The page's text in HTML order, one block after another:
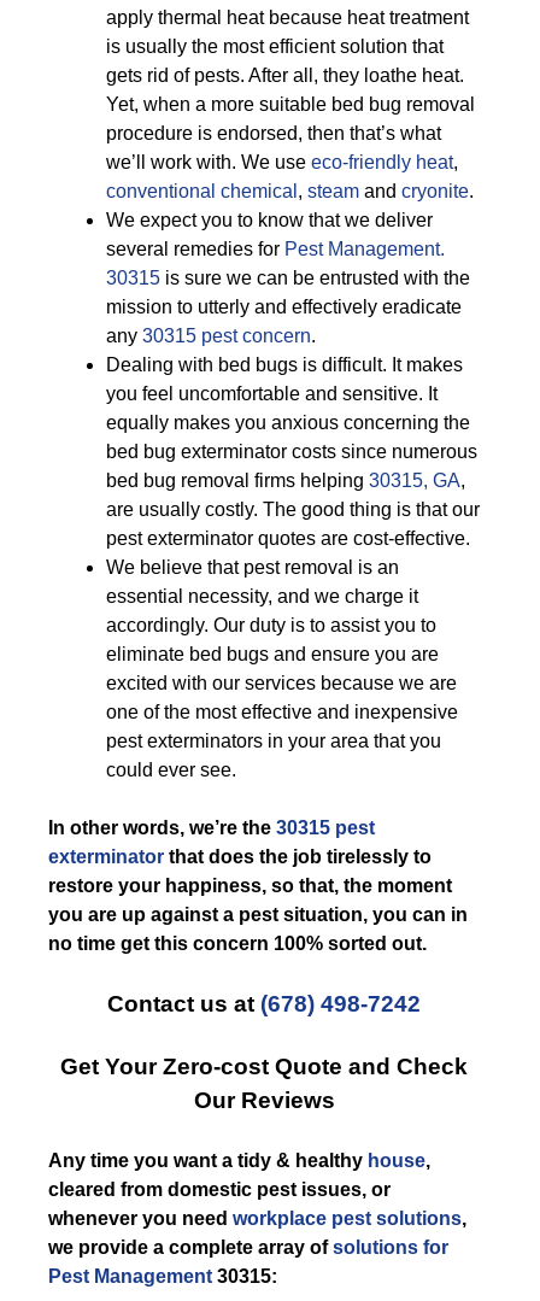
apply thermal heat because heat treatment
is usually the most efficient solution that
gets rid of pests. After all, they loathe heat.
Yet, when a more suitable bed bug removal
procedure is endorsed, then that’s what
we’ll work with. We use eco-friendly heat,
conventional chemical , steam and cryonite.
We expect you to know that we deliver
several remedies for Pest Management.
30315 is sure we can be entrusted with the
mission to utterly and effectively eradicate
any 30315 pest concern.
Dealing with bed bugs is difficult. It makes
you feel uncomfortable and sensitive. It
equally makes you anxious concerning the
bed bug exterminator costs since numerous
bed bug removal firms helping 30315, GA,
are usually costly. The good thing is that our
pest exterminator quotes are cost-effective.
We believe that pest removal is an
essential necessity, and we charge it
accordingly. Our duty is to assist you to
eliminate bed bugs and ensure you are
excited with our services because we are
one of the most effective and inexpensive
pest exterminators in your area that you
could ever see.
In other words, we’re the 30315 pest
exterminator that does the job tirelessly to
restore your happiness, so that, the moment
you are up against a pest situation, you can in
no time get this concern 100% sorted out.
Contact us at (678) 498-7242
Get Your Zero-cost Quote and Check
Our Reviews
Any time you want a tidy & healthy house,
cleared from domestic pest issues, or
whenever you need workplace pest solutions,
we provide a complete array ofsolutions for
Pest Management 30315: